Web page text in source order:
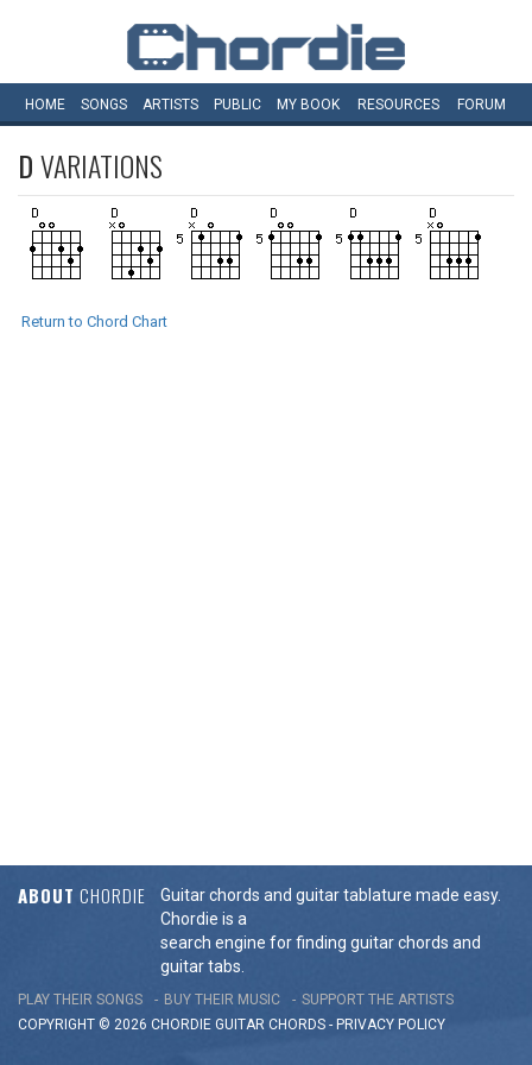
HOME SONGS ARTISTS PUBLIC MY BOOK RESOURCES FORUM
DVARIATIONS
Return to Chord Chart
ABOUT CHORDIE
Guitar chords and guitar tablature made easy.
Chordie is a
search engine for finding guitar chords and
guitar tabs.
PLAY THEIR SONGS BUY THEIR MUSIC
SUPPORT THE ARTISTS
COPYRIGHT © 2026 CHORDIE GUITAR CHORDS - PRIVACY POLICY